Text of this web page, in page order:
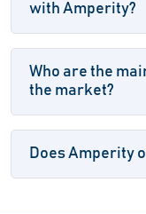
with Amperity?
Who are the
the market?
Does Amperity